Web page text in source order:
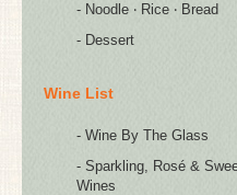
- Noodle ‧ Rice ‧ Bread
- Dessert
Wine List
- Wine By The Glass
- Sparkling, Rosé &
Wines